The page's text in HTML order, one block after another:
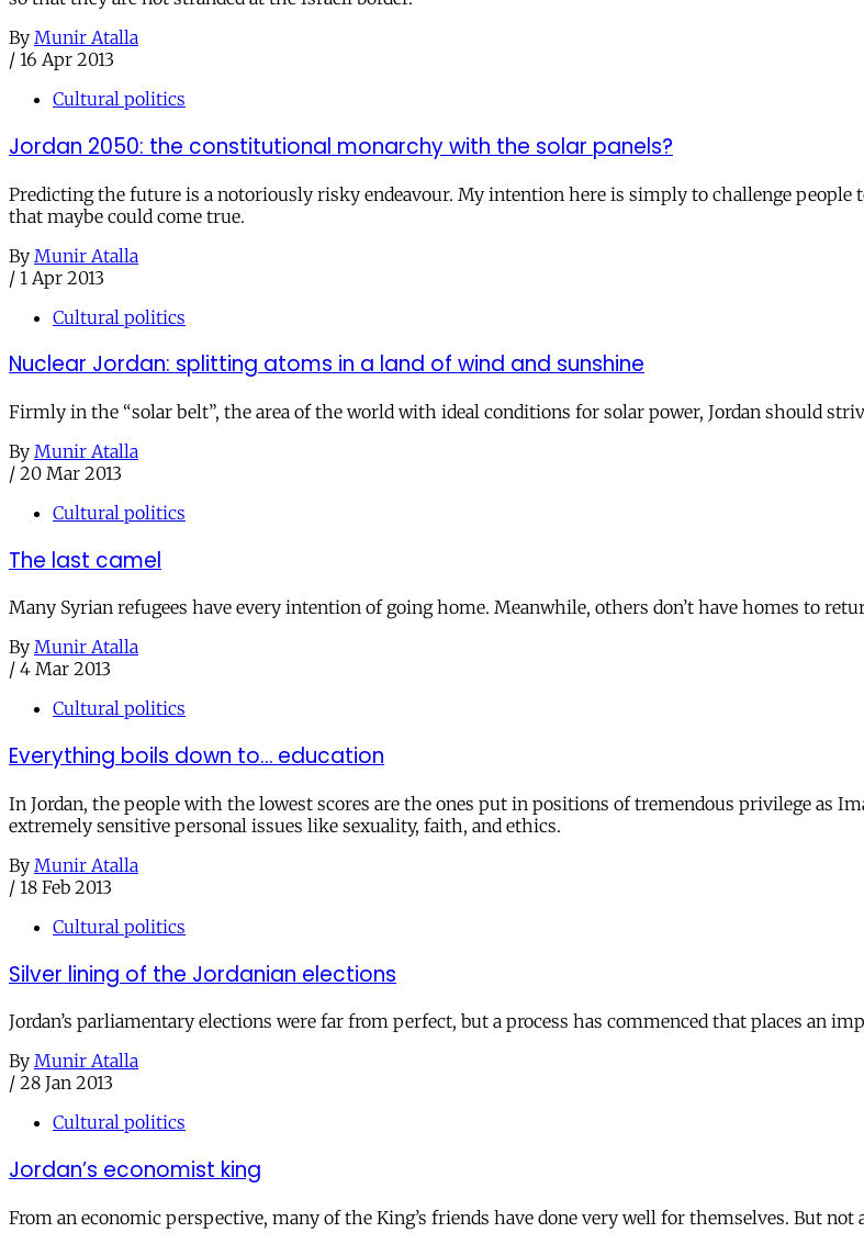
By Munir Atalla
/ 16 Apr 2013
Cultural politics
Jordan 2050: the constitutional monarchy with the solar panels?
Predicting the future is a notoriously risky endeavour. My intention here is simply to challenge people
that maybe could come true.
By Munir Atalla
/ 1 Apr 2013
Cultural politics
Nuclear Jordan: splitting atoms in a land of wind and sunshine
Firmly in the “solar belt”, the area of the world with ideal conditions for solar power, Jordan should
By Munir Atalla
/ 20 Mar 2013
Cultural politics
The last camel
Many Syrian refugees have every intention of going home. Meanwhile, others don’t have homes to
By Munir Atalla
/ 4 Mar 2013
Cultural politics
Everything boils down to… education
In Jordan, the people with the lowest scores are the ones put in positions of tremendous privilege as
extremely sensitive personal issues like sexuality, faith, and ethics.
By Munir Atalla
/ 18 Feb 2013
Cultural politics
Silver lining of the Jordanian elections
Jordan’s parliamentary elections were far from perfect, but a process has commenced that places an
By Munir Atalla
/ 28 Jan 2013
Cultural politics
Jordan’s economist king
From an economic perspective, many of the King’s friends have done very well for themselves. But